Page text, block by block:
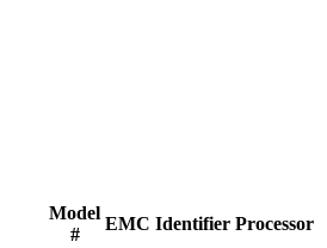
Model
#
EMC Identifier Processor